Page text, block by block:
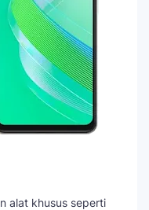
alat khusus seperti